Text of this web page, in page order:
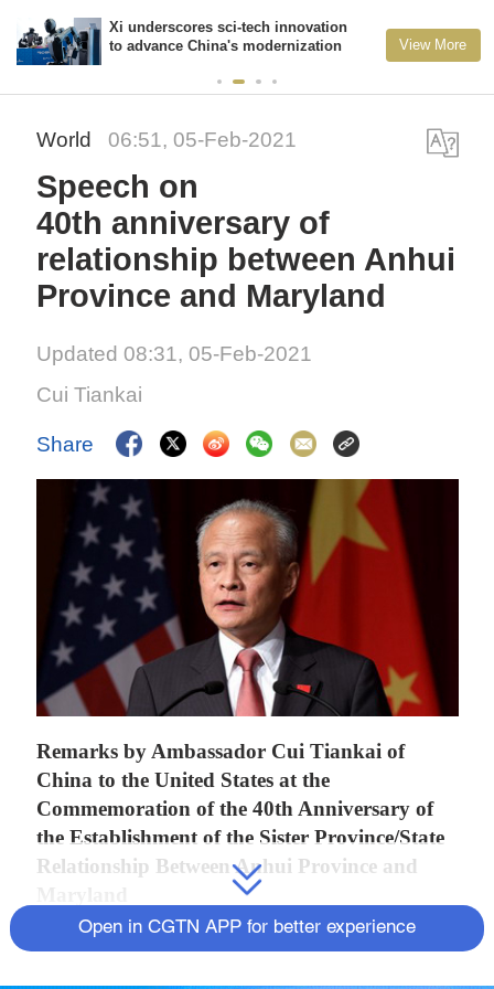
Xi underscores sci-tech innovation
to advance China's modernization
View More
World 06:51, 05-Feb-2021
Speech on
40th anniversary of
relationship between Anhui
Province and Maryland
Updated 08:31, 05-Feb-2021
Cui Tiankai
Share
Remarks by Ambassador Cui Tiankai of
China to the United States at the
Commemoration of the 40th Anniversary of
the Establishment of the Sister Province/State
Relationship Between Anhui Province and
It's my honor to attend the launching of the
Open in CGTN APP for better experience